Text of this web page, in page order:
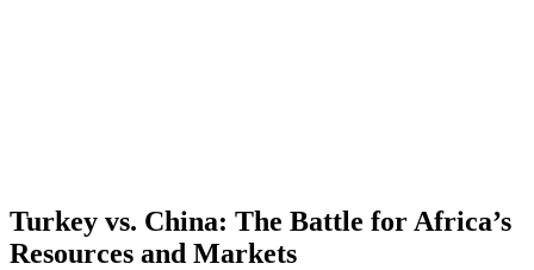
Turkey vs. China: The Battle for Africa’s
Resources and Markets